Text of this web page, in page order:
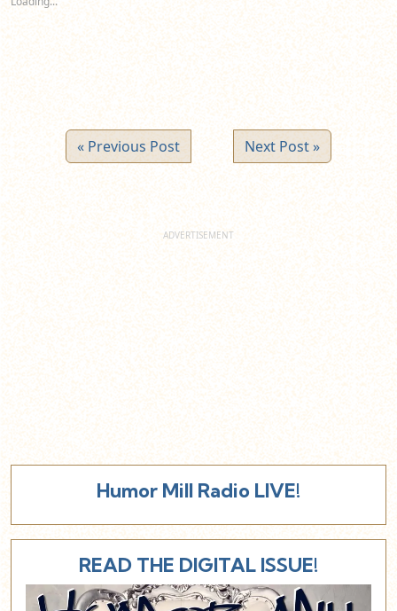
window)
« Previous Post Next Post »
Humor Mill Radio LIVE!
READ THE DIGITAL ISSUE!